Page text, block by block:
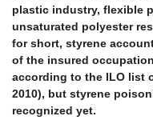
plastic industry, flexible
unsaturated polyester
for short, styrene
of the insured
according to the ILO list
2010), but styrene
recognized yet.